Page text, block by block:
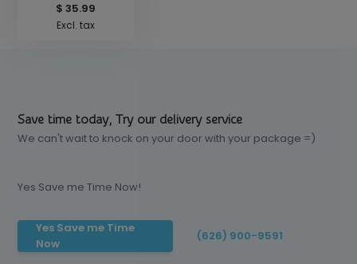
$ 35.99
Excl. tax
Save time today, Try our delivery service
We can't wait to knock on your door with your package =)
Yes Save me Time Now!
Yes Save me Time
Now
(626) 900-9591